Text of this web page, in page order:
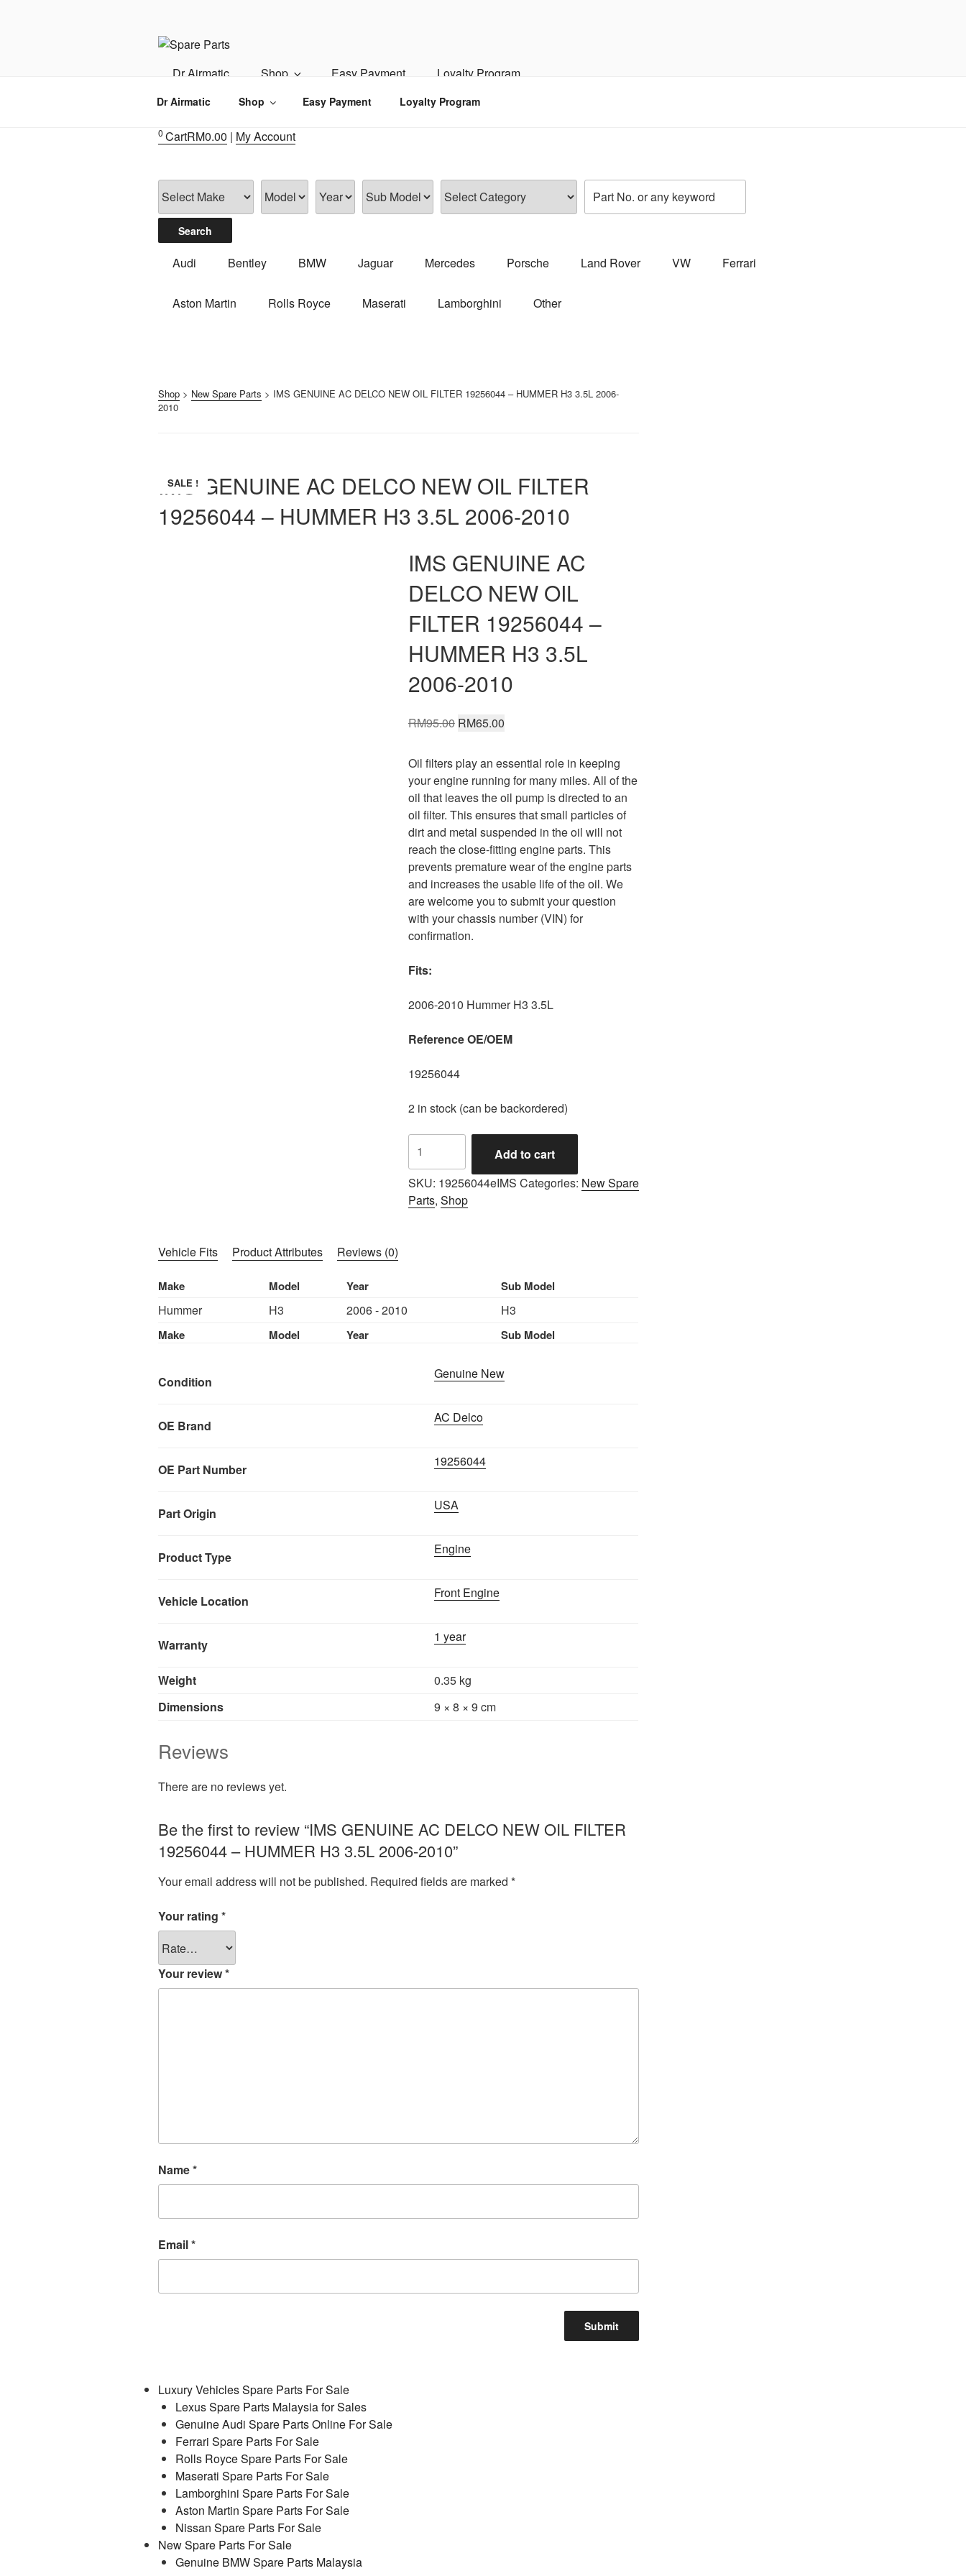
IMS MOTORSPORTS
Dr Airmatic Shop Easy Payment Loyalty Program
Dr Airmatic Shop Easy Payment Loyalty Program
0 CartRM0.00 | My Account
Audi Bentley BMW Jaguar Mercedes Porsche Land Rover VW Ferrari
Aston Martin Rolls Royce Maserati Lamborghini Other
Shop > New Spare Parts > IMS GENUINE AC DELCO NEW OIL FILTER 19256044 – HUMMER H3 3.5L 2006-
2010
IMS GENUINE AC DELCO NEW OIL FILTER
19256044 – HUMMER H3 3.5L 2006-2010
IMS GENUINE AC
DELCO NEW OIL
FILTER 19256044 –
HUMMER H3 3.5L
2006-2010
SALE !
RM95.00 Original
was:
RM95.00.
RM65.00Current
RM65.00.
Oil filters play an essential role in keeping
your engine running for many miles. All of the
oil that leaves the oil pump is directed to an
oil filter. This ensures that small particles of
dirt and metal suspended in the oil will not
reach the close-fitting engine parts. This
prevents premature wear of the engine parts
and increases the usable life of the oil. We
are welcome you to submit your question
with your chassis number (VIN) for
confirmation.
Fits:
2006-2010 Hummer H3 3.5L
Reference OE/OEM
19256044
2 in stock (can be backordered)
GENUINE
AC
DELCO
NEW
quantity
Add to cart
SKU: 19256044eIMS Categories: New Spare
Parts, Shop
Vehicle Fits Product Attributes Reviews (0)
Make Model Year Sub Model
Make Model Year Sub Model
Hummer H3 2006 - 2010 H3
Condition
Genuine New
OE Brand
AC Delco
OE Part Number
19256044
Part Origin
USA
Product Type
Engine
Vehicle Location
Front Engine
Warranty
1 year
Weight
0.35 kg
Dimensions
9 × 8 × 9 cm
Reviews
There are no reviews yet.
Be the first to review “IMS GENUINE AC DELCO NEW OIL FILTER
19256044 – HUMMER H3 3.5L 2006-2010”
Your email address will not be published. Required fields are marked *
Your rating *
Your review*
Name*
Email*
Luxury Vehicles Spare Parts For Sale
Lexus Spare Parts Malaysia for Sales
Genuine Audi Spare Parts Online For Sale
Ferrari Spare Parts For Sale
Rolls Royce Spare Parts For Sale
Maserati Spare Parts For Sale
Lamborghini Spare Parts For Sale
Aston Martin Spare Parts For Sale
Nissan Spare Parts For Sale
New Spare Parts For Sale
Genuine BMW Spare Parts Malaysia